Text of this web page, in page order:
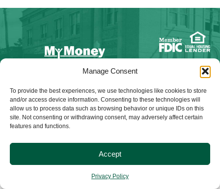
Manage Consent
To provide the best experiences, we use technologies like cookies to store
and/or access device information. Consenting to these technologies will
allow us to process data such as browsing behavior or unique IDs on this
site. Not consenting or withdrawing consent, may adversely affect certain
features and functions.
Accept
Privacy Policy
NMLS ID #528015
© 2025 Citizens Bank & Trust. All Rights Reserved. | Brand